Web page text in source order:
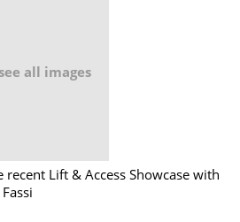
all images
recent Lift & Access Showcase with